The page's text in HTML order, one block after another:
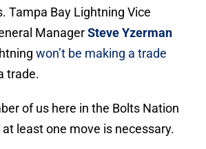
Tampa Bay Lightning Vice
ManagerSteve Yzerman
won’t be making a trade
trade.
of us here in the Bolts Nation
least one move is necessary.